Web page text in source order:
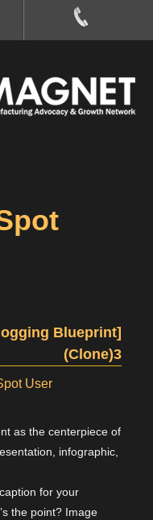
Blueprint]
(Clone)3
User
as the centerpiece of
infographic,
for your
the point? Image